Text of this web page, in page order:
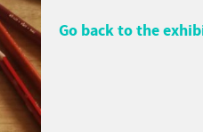
Go back to the